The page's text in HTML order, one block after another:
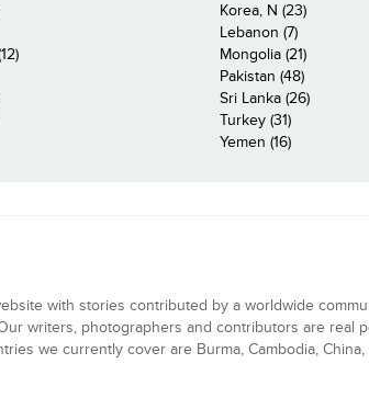
Korea, N (23)
Lebanon (7)
Mongolia (21)
Pakistan (48)
Sri Lanka (26)
Turkey (31)
Yemen (16)
with stories contributed by a worldwide
writers, photographers and contributors are
we currently cover are Burma, Cambodia,